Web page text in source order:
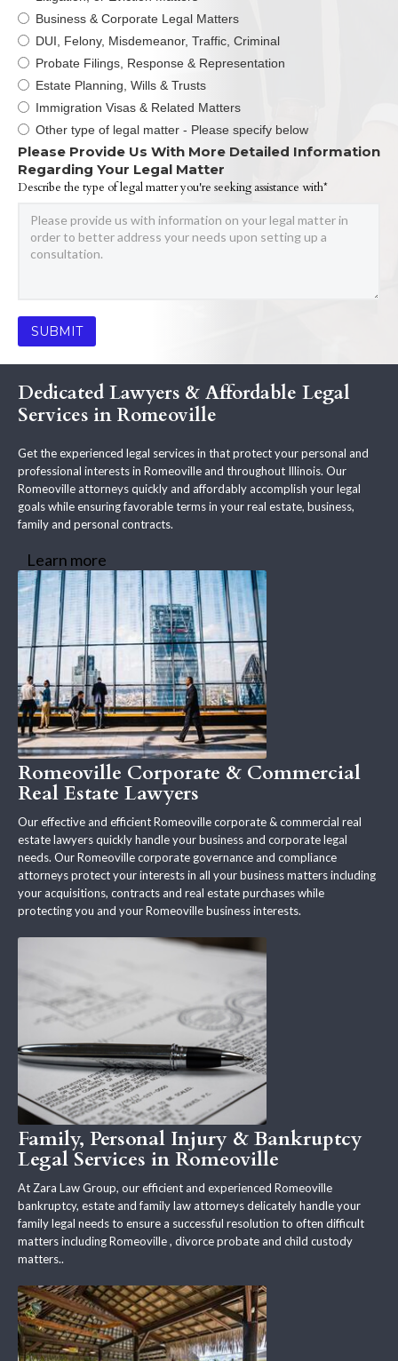
Business & Corporate Legal Matters
DUI, Felony, Misdemeanor, Traffic, Criminal
Probate Filings, Response & Representation
Estate Planning, Wills & Trusts
Immigration Visas & Related Matters
Other type of legal matter - Please specify below
Please Provide Us With More Detailed Information
Regarding Your Legal Matter
Describe the type of legal matter you're seeking assistance with*
Dedicated Lawyers & Affordable Legal
Services in Romeoville
Get the experienced legal services in that protect your personal and
professional interests in Romeoville and throughout Illinois. Our
Romeoville attorneys quickly and affordably accomplish your legal
goals while ensuring favorable terms in your real estate, business,
family and personal contracts.
Learn more
Romeoville Corporate & Commercial
Real Estate Lawyers
Our effective and efficient Romeoville corporate & commercial real
estate lawyers quickly handle your business and corporate legal
needs. Our Romeoville corporate governance and compliance
attorneys protect your interests in all your business matters including
your acquisitions, contracts and real estate purchases while
protecting you and your Romeoville business interests.
Family, Personal Injury & Bankruptcy
Legal Services in Romeoville
At Zara Law Group, our efficient and experienced Romeoville
bankruptcy, estate and family law attorneys delicately handle your
family legal needs to ensure a successful resolution to often difficult
matters including Romeoville , divorce probate and child custody
matters..